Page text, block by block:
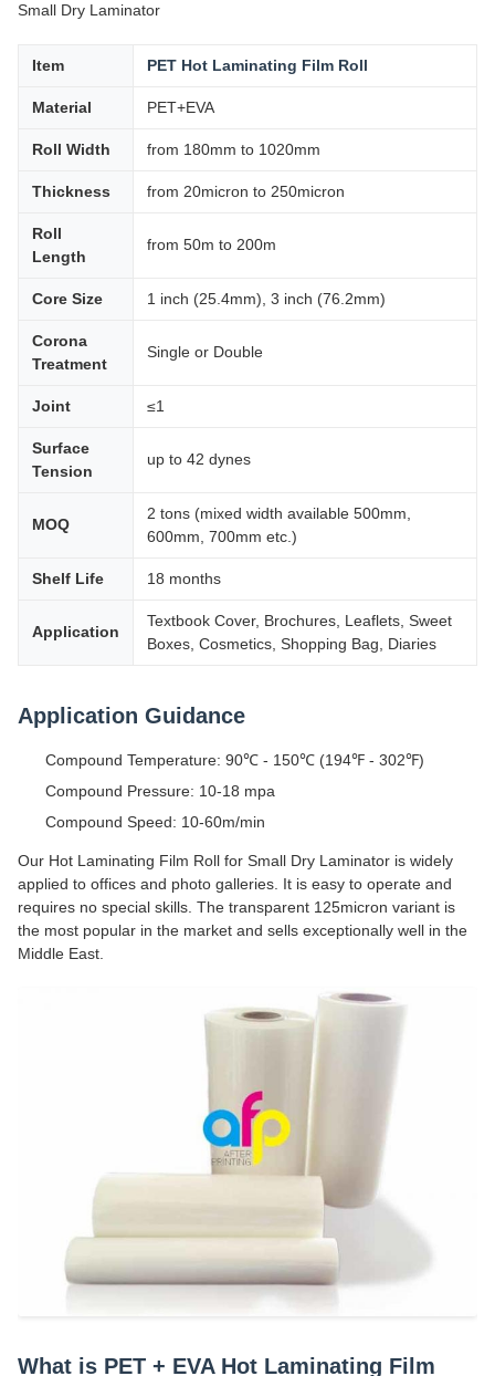
Small Dry Laminator
Item PET Hot Laminating Film Roll
Material PET+EVA
Roll Width from 180mm to 1020mm
Thickness from 20micron to 250micron
Roll
Length
from 50m to 200m
Core Size 1 inch (25.4mm), 3 inch (76.2mm)
Corona
Treatment
Single or Double
Joint ≤1
Surface
Tension
up to 42 dynes
MOQ
2 tons (mixed width available 500mm,
600mm, 700mm etc.)
Shelf Life 18 months
Application
Textbook Cover, Brochures, Leaflets, Sweet
Boxes, Cosmetics, Shopping Bag, Diaries
Application Guidance
Compound Temperature: 90℃ - 150℃ (194℉ - 302℉)
Compound Pressure: 10-18 mpa
Compound Speed: 10-60m/min
Our Hot Laminating Film Roll for Small Dry Laminator is widely
applied to offices and photo galleries. It is easy to operate and
requires no special skills. The transparent 125micron variant is
the most popular in the market and sells exceptionally well in the
Middle East.
What is PET + EVA Hot Laminating Film